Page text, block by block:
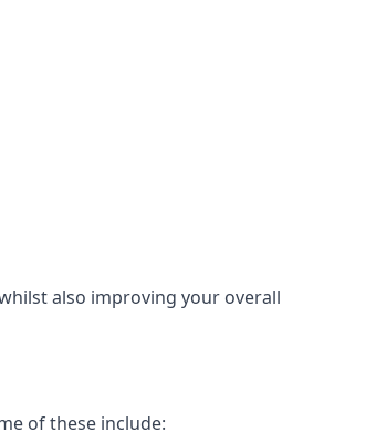
also improving your overall
of these include: